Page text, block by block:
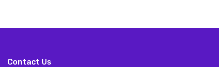
Contact Us